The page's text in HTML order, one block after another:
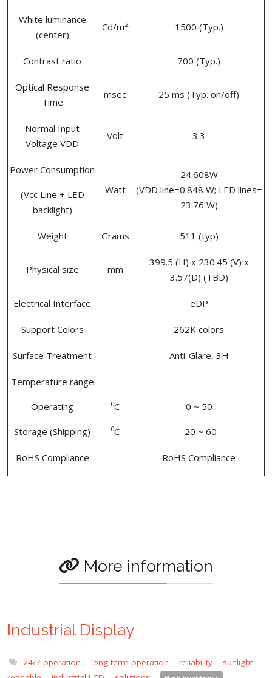
White luminance
(center)
Cd/m2 1500 (Typ.)
Contrast ratio 700 (Typ.)
Optical Response
Time
msec 25 ms (Typ. on/off)
Normal Input
Voltage VDD
Volt 3.3
Power Consumption
(Vcc Line + LED
backlight)
Watt
24.608W
(VDD line=0.848 W; LED lines=
23.76 W)
Weight Grams 511 (typ)
Physical size mm
399.5 (H) x 230.45 (V) x
3.57(D) (TBD)
Electrical Interface eDP
Support Colors 262K colors
Surface Treatment Anti-Glare, 3H
Temperature range
Operating
Storage (Shipping)
0C
0C
0 ~ 50
-20 ~ 60
RoHS Compliance RoHS Compliance
More information
Industrial Display
24/7 operation , long term operation , reliability , sunlight